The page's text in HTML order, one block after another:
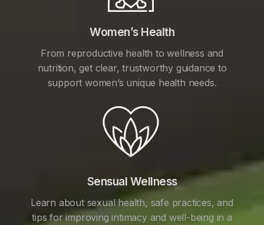
Women’s Health
From reproductive health to wellness and
nutrition, get clear, trustworthy guidance to
support women’s unique health needs.
Sensual Wellness
Learn about sexual health, safe practices, and
tips for improving intimacy and well-being in a